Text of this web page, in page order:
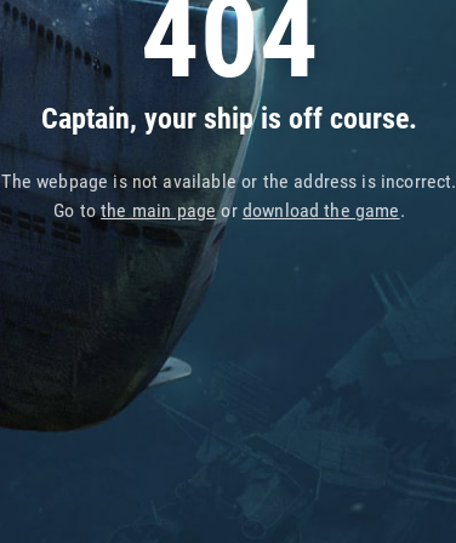
404
Captain, your ship is off course.
The webpage is not available or the address is incorrect.
Go tothe main pageor download the game.